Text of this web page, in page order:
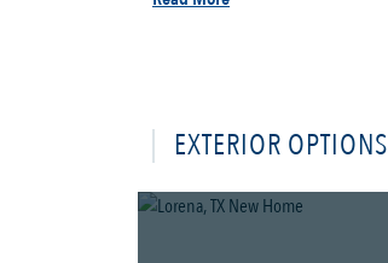
EXTERIOR OPTIONS